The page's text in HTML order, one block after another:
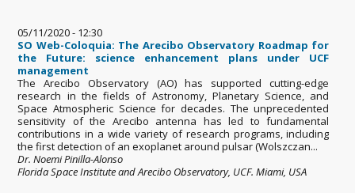
05/11/2020 - 12:30
SO Web-Coloquia: The Arecibo Observatory Roadmap for
the Future: science enhancement plans under UCF
management
The Arecibo Observatory (AO) has supported cutting-edge
research in the fields of Astronomy, Planetary Science, and
Space Atmospheric Science for decades. The unprecedented
sensitivity of the Arecibo antenna has led to fundamental
contributions in a wide variety of research programs, including
the first detection of an exoplanet around pulsar (Wolszczan...
Dr. Noemi Pinilla-Alonso
Florida Space Institute and Arecibo Observatory, UCF. Miami, USA